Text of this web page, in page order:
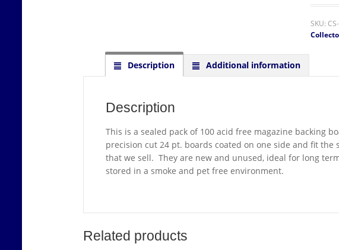
SKU:
Description Additional information
Description
This is a sealed pack of 100 acid free magazine backing
precision cut 24 pt. boards coated on one side and fit
that we sell. They are new and unused, ideal for long
stored in a smoke and pet free environment.
Related products